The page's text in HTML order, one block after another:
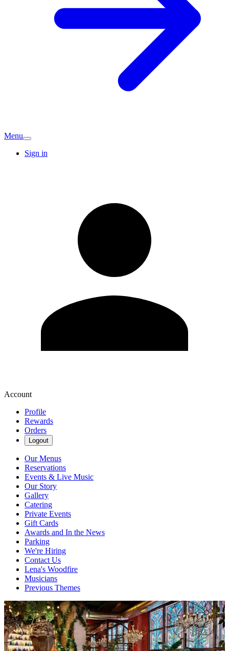
Menu
Sign in
Account
Profile
Rewards
Orders
Logout
Our Menus
Reservations
Events & Live Music
Our Story
Gallery
Catering
Private Events
Gift Cards
Awards and In the News
Parking
We're Hiring
Contact Us
Lena's Woodfire
Musicians
Previous Themes